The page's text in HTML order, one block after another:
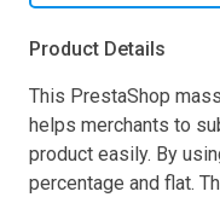
Product Details
This PrestaShop
helps merchants to
product easily. By
percentage and flat.